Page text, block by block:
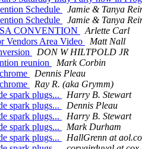
Schedule
Jamie & Tanya
Schedule
Jamie & Tanya
CONVENTION
Arlette Carl
Vendors Area Video
Matt Nall
DON W HILTPOLD JR
reunion
Mark Corbin
Dennis Pleau
Ray R. (aka Grymm)
spark plugs...
Harry B. Stewart
spark plugs...
Dennis Pleau
spark plugs...
Harry B. Stewart
spark plugs...
Mark Durham
spark plugs...
HallGrenn at